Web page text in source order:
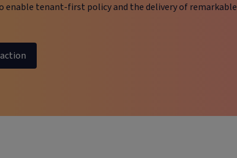
enable tenant-first policy and the delivery of remarkable